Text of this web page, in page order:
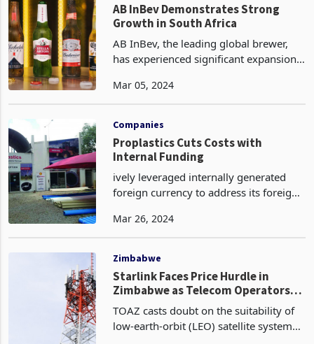
AB InBev Demonstrates Strong
Growth in South Africa
AB InBev, the leading global brewer,
has experienced significant expansion
Africa. This growth can be attributed to
capturing mar
Mar 05, 2024
Companies
Proplastics Cuts Costs with
Internal Funding
ively leveraged internally generated
foreign currency to address its foreign
operations, and reduce its gearing
unreliable foreign curr
Mar 26, 2024
Zimbabwe
Starlink Faces Price Hurdle in
Zimbabwe as Telecom Operators
Seek Relief
TOAZ casts doubt on the suitability of
low-earth-orbit (LEO) satellite systems,